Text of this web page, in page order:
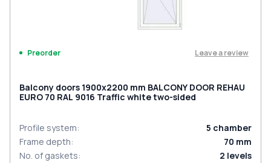
Preorder Leave a review
Balcony doors 1900x2200 mm BALCONY DOOR REHAU
EURO 70 RAL 9016 Traffic white two-sided
Profile system: 5 chamber
Frame depth: 70 mm
No. of gaskets: 2 levels